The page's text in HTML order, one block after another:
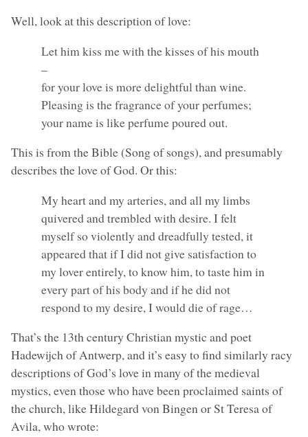
Well, look at this description of love:
Let him kiss me with the kisses of his mouth
–
for your love is more delightful than wine.
Pleasing is the fragrance of your perfumes;
your name is like perfume poured out.
This is from the Bible (Song of songs), and presumably
describes the love of God. Or this:
My heart and my arteries, and all my limbs
quivered and trembled with desire. I felt
myself so violently and dreadfully tested, it
appeared that if I did not give satisfaction to
my lover entirely, to know him, to taste him in
every part of his body and if he did not
respond to my desire, I would die of rage…
That’s the 13th century Christian mystic and poet
Hadewijch of Antwerp, and it’s easy to find similarly racy
descriptions of God’s love in many of the medieval
mystics, even those who have been proclaimed saints of
the church, like Hildegard von Bingen or St Teresa of
Avila, who wrote: